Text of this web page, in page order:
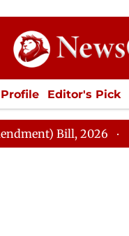
Editor's Pick
SPORTS
Bill, 2026 Rajya